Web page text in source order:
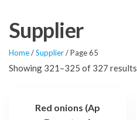
Supplier
Home/Supplier/ Page 65
Showing 321–325 of 327 results
Red onions (Ap